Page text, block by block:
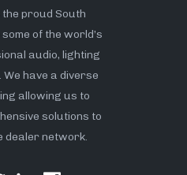
proud South
of the world’s
audio, lighting
We have a diverse
allowing us to
solutions to
dealer network.